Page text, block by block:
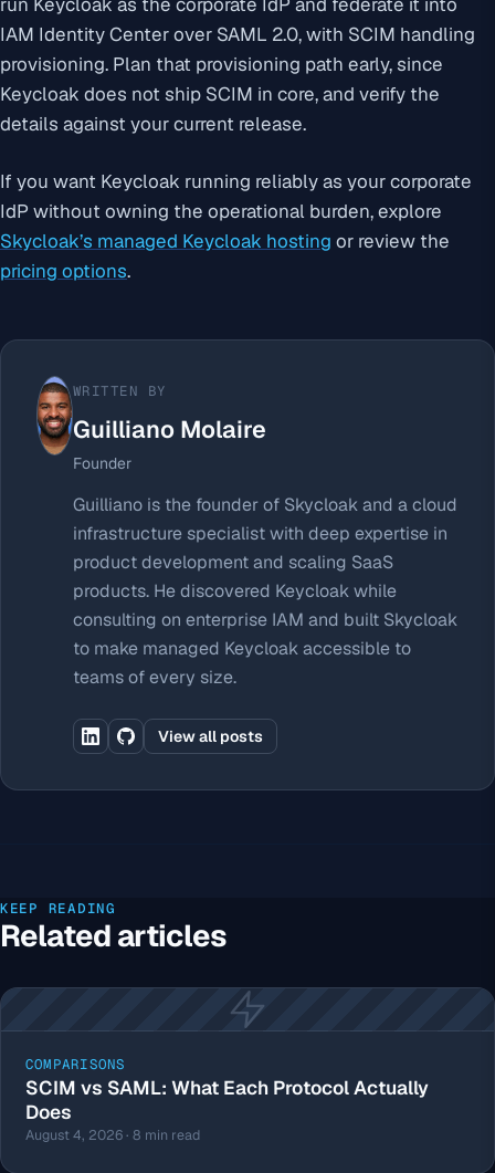
IAM Identity Center over SAML 2.0, with SCIM handling
provisioning. Plan that provisioning path early, since
Keycloak does not ship SCIM in core, and verify the
details against your current release.
If you want Keycloak running reliably as your corporate
IdP without owning the operational burden, explore
Skycloak’s managed Keycloak hosting or review the
pricing options.
WRITTEN BY
Guilliano Molaire
Founder
Guilliano is the founder of Skycloak and a cloud
infrastructure specialist with deep expertise in
product development and scaling SaaS
products. He discovered Keycloak while
consulting on enterprise IAM and built Skycloak
to make managed Keycloak accessible to
teams of every size.
View all posts
KEEP READING
Related articles
COMPARISONS
SCIM vs SAML: What Each Protocol Actually
Does
August 4, 2026 · 8 min read